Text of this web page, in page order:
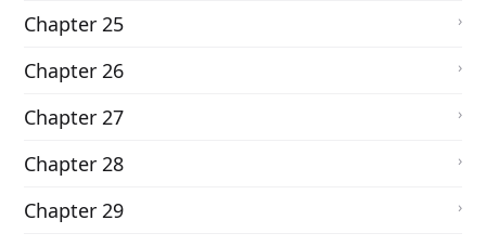
Chapter 25
Chapter 26
Chapter 27
Chapter 28
Chapter 29